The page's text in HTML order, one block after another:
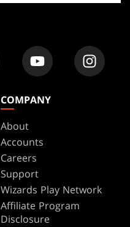
COMPANY
About
Accounts
Careers
Support
Wizards Play Network
Affiliate Program
Disclosure